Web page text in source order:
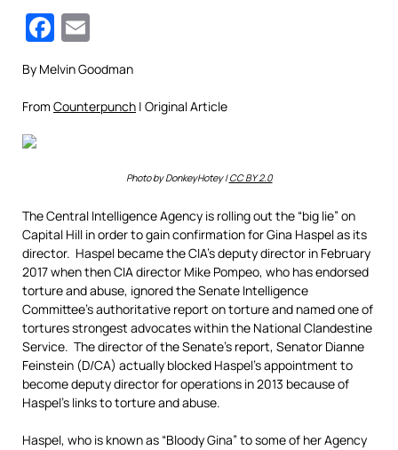
Facebook
By Melvin Goodman
From Counterpunch | Original Article
Photo by DonkeyHotey |CC BY 2.0
The Central Intelligence Agency is rolling out the “big lie” on
Capital Hill in order to gain confirmation for Gina Haspel as its
director. Haspel became the CIA’s deputy director in February
2017 when then CIA director Mike Pompeo, who has endorsed
torture and abuse, ignored the Senate Intelligence
Committee’s authoritative report on torture and named one of
tortures strongest advocates within the National Clandestine
Service. The director of the Senate’s report, Senator Dianne
Feinstein (D/CA) actually blocked Haspel’s appointment to
become deputy director for operations in 2013 because of
Haspel’s links to torture and abuse.
Haspel, who is known as “Bloody Gina” to some of her Agency